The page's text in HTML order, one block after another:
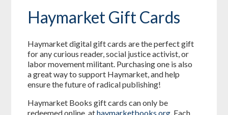
Haymarket Gift Cards
Haymarket digital gift cards are the perfect gift
for any curious reader, social justice activist, or
labor movement militant. Purchasing one is also
a great way to support Haymarket, and help
ensure the future of radical publishing!
Haymarket Books gift cards can only be
redeemed online, athaymarketbooks.org. Each